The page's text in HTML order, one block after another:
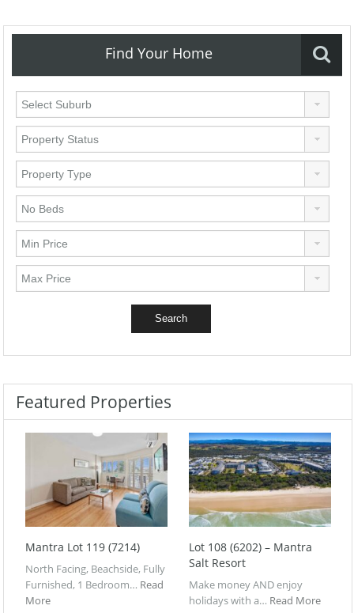
Find Your Home
Featured Properties
Mantra Lot 119 (7214)
North Facing, Beachside, Fully
Furnished, 1 Bedroom… Read
More
Lot 108 (6202) – Mantra
Salt Resort
Make money AND enjoy
holidays with a… Read More